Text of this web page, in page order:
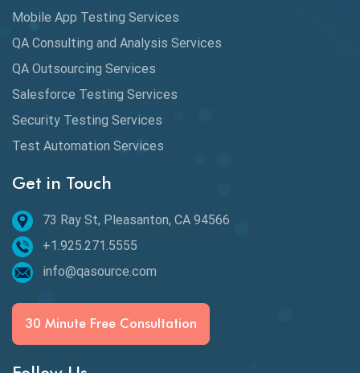
Automation Testing
Availability Testing
Banking Automation Testing
BDD Frameworks
Behavior Driven Development
Behavioral Testing
Best of 2020
Beta Testing
BI Testing
Mobile App Testing Services
QA Consulting and Analysis Services
QA Outsourcing Services
Salesforce Testing Services
Security Testing Services
Test Automation Services
Get in Touch
73 Ray St, Pleasanton, CA 94566
+1.925.271.5555
info@qasource.com
30 Minute Free Consultation